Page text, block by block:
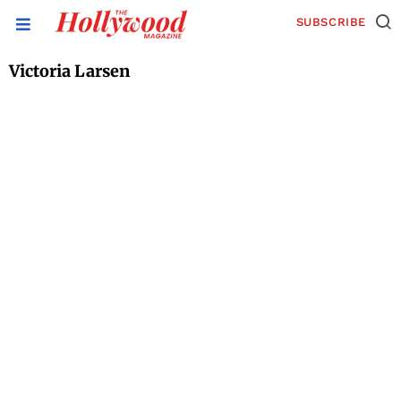
SUBSCRIBE
Victoria Larsen